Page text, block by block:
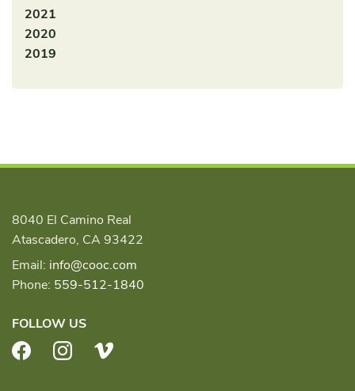
2021
2020
2019
8040 El Camino Real
Atascadero, CA 93422
Email: info@cooc.com
Phone: 559-512-1840
FOLLOW US
FacebookInstagram